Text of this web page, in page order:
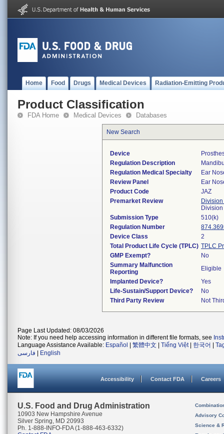
Home Food Drugs Medical Devices Radiation-Emitting
Product Classification
FDA Home Medical Devices Databases
New Search
Device
Regulation Description
Regulation Medical Specialty
Ear
Review Panel
Ear
Product Code
JAZ
Premarket Review
Submission Type
510(k)
Regulation Number
Device Class
2
Total Product Life Cycle (TPLC) TPLC
GMP Exempt?
No
Summary Malfunction
Reporting
Eligible
Implanted Device?
Yes
Life-Sustain/Support Device?
No
Third Party Review
Not
Page Last Updated: 08/03/2026
Note: If you need help accessing information in different file formats, see
Language Assistance Available: Español 繁體中文 Tiếng Việt| 한국어
فارسی
English
Accessibility Contact FDA Careers
U.S. Food and Drug Administration
10903 New Hampshire Avenue
Silver Spring, MD 20993
Ph. 1-888-INFO-FDA (1-888-463-6332)
Advisory
Science &